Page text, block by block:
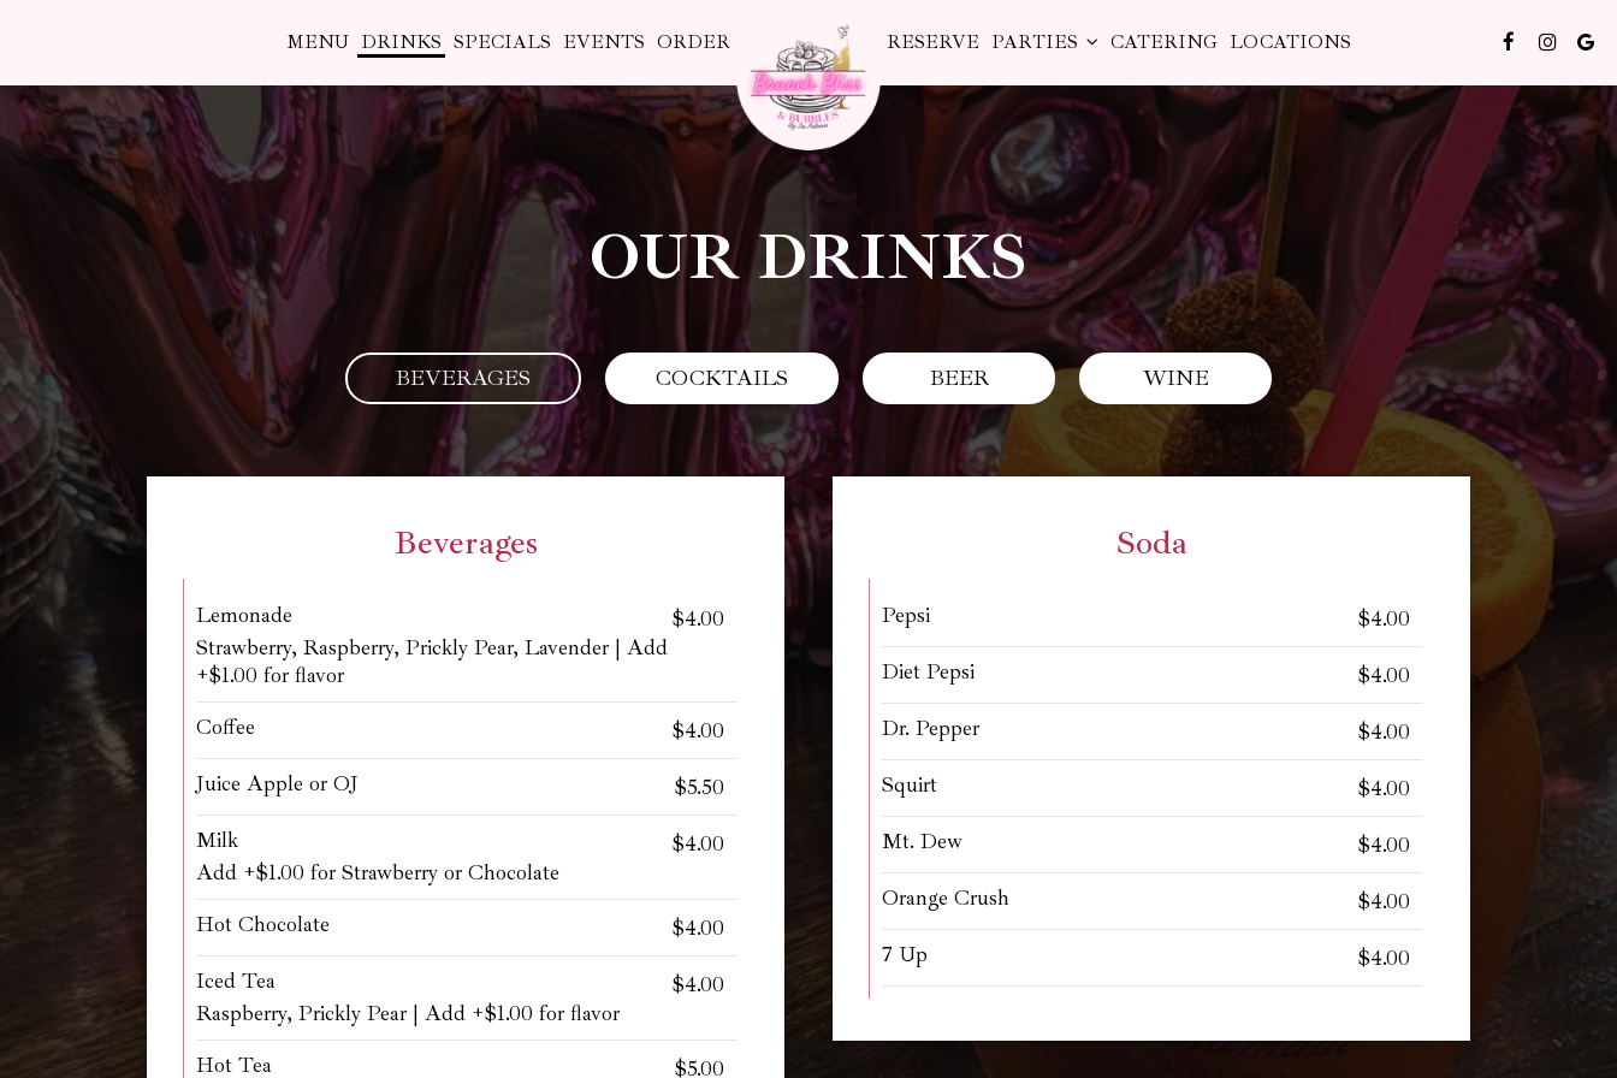
MENU DRINKS SPECIALS EVENTS ORDER RESERVE PARTIES CATERING LOCATIONS
OUR DRINKS
BEVERAGES COCKTAILS BEER WINE
Beverages
Lemonade
$4.00
Strawberry, Raspberry, Prickly Pear, Lavender | Add
+$1.00 for flavor
Coffee
$4.00
Juice Apple or OJ
$5.50
Milk
$4.00
Add +$1.00 for Strawberry or Chocolate
Hot Chocolate
$4.00
Iced Tea
$4.00
Raspberry, Prickly Pear | Add +$1.00 for flavor
Hot Tea
$5.00
Soda
Pepsi
$4.00
Diet Pepsi
$4.00
Dr. Pepper
$4.00
Squirt
$4.00
Mt. Dew
$4.00
Orange Crush
$4.00
7 Up
$4.00